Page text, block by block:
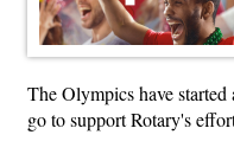
The Olympics have
go to support Rotary's